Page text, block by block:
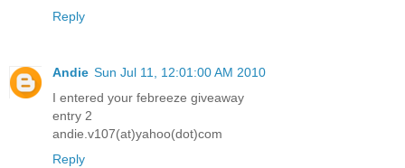
Reply
Andie Sun Jul 11, 12:01:00 AM 2010
I entered your febreeze giveaway
entry 2
andie.v107(at)yahoo(dot)com
Reply